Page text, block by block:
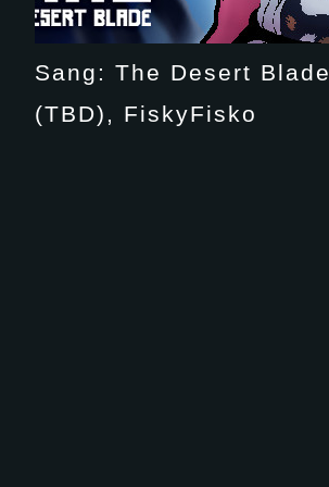
Sang: The Desert Blade
(TBD), FiskyFisko